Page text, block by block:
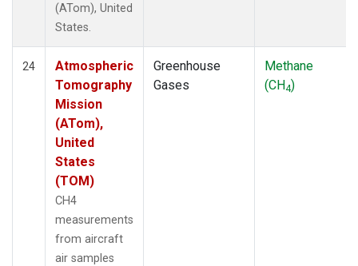
(ATom), United
States.
24
Atmospheric
Tomography
Mission
(ATom),
United
States
(TOM)
CH4
measurements
from aircraft
air samples
Greenhouse
Gases
Methane
(CH4)